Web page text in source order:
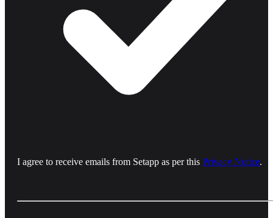
I agree to receive emails from Setapp as per this Privacy Notice.